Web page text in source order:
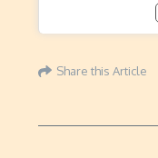
Share this Article